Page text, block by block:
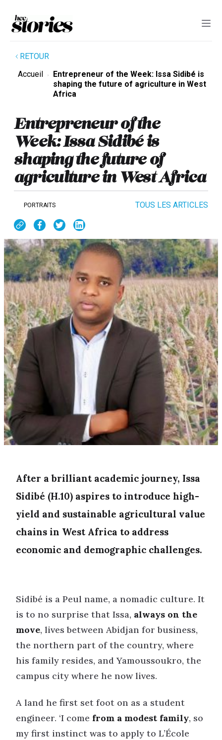
RETOUR
Accueil
Entrepreneur of the Week: Issa Sidibé is
shaping the future of agriculture in West
Africa
Entrepreneur of the
Week: Issa Sidibé is
shaping the future of
agriculture in West Africa
PORTRAITS TOUS LES ARTICLES
After a brilliant academic journey, Issa
Sidibé (H.10) aspires to introduce high-
yield and sustainable agricultural value
chains in West Africa to address
economic and demographic challenges.
Sidibé is a Peul name, a nomadic culture. It
is to no surprise that Issa, always on the
move, lives between Abidjan for business,
the northern part of the country, where
his family resides, and Yamoussoukro, the
campus city where he now lives.
A land he first set foot on as a student
engineer. ‘I come from a modest family, so
my first instinct was to apply to L’École